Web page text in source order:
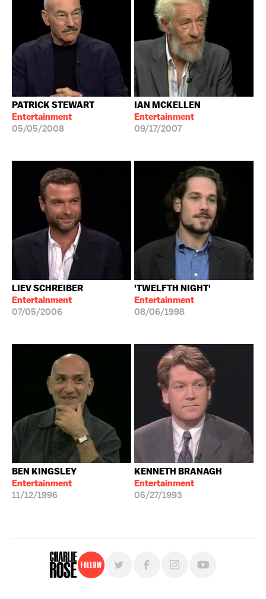
PATRICK STEWART
Entertainment
05/05/2008
IAN MCKELLEN
Entertainment
09/17/2007
LIEV SCHREIBER
Entertainment
07/05/2006
'TWELFTH NIGHT'
Entertainment
08/06/1998
BEN KINGSLEY
Entertainment
11/12/1996
KENNETH BRANAGH
Entertainment
05/27/1993
Follow